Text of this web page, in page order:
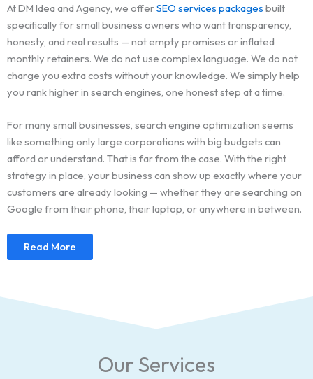
At DM Idea and Agency, we offerSEO services packages built
specifically for small business owners who want transparency,
honesty, and real results — not empty promises or inflated
monthly retainers. We do not use complex language. We do not
charge you extra costs without your knowledge. We simply help
you rank higher in search engines, one honest step at a time.
For many small businesses, search engine optimization seems
like something only large corporations with big budgets can
afford or understand. That is far from the case. With the right
strategy in place, your business can show up exactly where your
customers are already looking — whether they are searching on
Google from their phone, their laptop, or anywhere in between.
Read More
Our Services